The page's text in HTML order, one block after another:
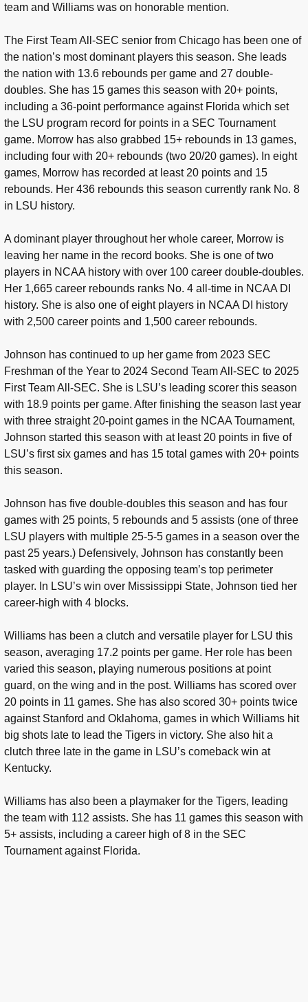
team and Williams was on honorable mention.
The First Team All-SEC senior from Chicago has been one of
the nation’s most dominant players this season. She leads
the nation with 13.6 rebounds per game and 27 double-
doubles. She has 15 games this season with 20+ points,
including a 36-point performance against Florida which set
the LSU program record for points in a SEC Tournament
game. Morrow has also grabbed 15+ rebounds in 13 games,
including four with 20+ rebounds (two 20/20 games). In eight
games, Morrow has recorded at least 20 points and 15
rebounds. Her 436 rebounds this season currently rank No. 8
in LSU history.
A dominant player throughout her whole career, Morrow is
leaving her name in the record books. She is one of two
players in NCAA history with over 100 career double-doubles.
Her 1,665 career rebounds ranks No. 4 all-time in NCAA DI
history. She is also one of eight players in NCAA DI history
with 2,500 career points and 1,500 career rebounds.
Johnson has continued to up her game from 2023 SEC
Freshman of the Year to 2024 Second Team All-SEC to 2025
First Team All-SEC. She is LSU’s leading scorer this season
with 18.9 points per game. After finishing the season last year
with three straight 20-point games in the NCAA Tournament,
Johnson started this season with at least 20 points in five of
LSU’s first six games and has 15 total games with 20+ points
this season.
Johnson has five double-doubles this season and has four
games with 25 points, 5 rebounds and 5 assists (one of three
LSU players with multiple 25-5-5 games in a season over the
past 25 years.) Defensively, Johnson has constantly been
tasked with guarding the opposing team’s top perimeter
player. In LSU’s win over Mississippi State, Johnson tied her
career-high with 4 blocks.
Williams has been a clutch and versatile player for LSU this
season, averaging 17.2 points per game. Her role has been
varied this season, playing numerous positions at point
guard, on the wing and in the post. Williams has scored over
20 points in 11 games. She has also scored 30+ points twice
against Stanford and Oklahoma, games in which Williams hit
big shots late to lead the Tigers in victory. She also hit a
clutch three late in the game in LSU’s comeback win at
Kentucky.
Williams has also been a playmaker for the Tigers, leading
the team with 112 assists. She has 11 games this season with
5+ assists, including a career high of 8 in the SEC
Tournament against Florida.